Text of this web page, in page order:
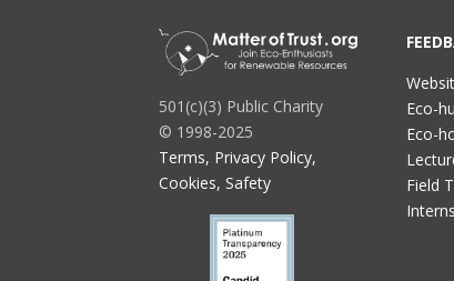
501(c)(3) Public Charity
© 1998-2025
Terms, Privacy Policy,
Cookies, Safety
Eco-
Eco-
Field